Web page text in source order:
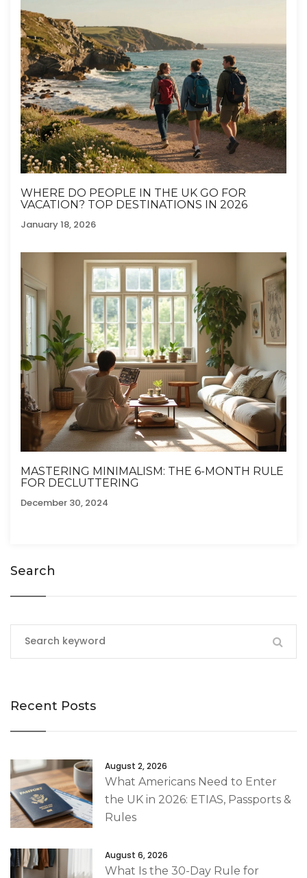
WHERE DO PEOPLE IN THE UK GO FOR
VACATION? TOP DESTINATIONS IN 2026
January 18, 2026
MASTERING MINIMALISM: THE 6-MONTH RULE
FOR DECLUTTERING
December 30, 2024
Search
Recent Posts
August 2, 2026
What Americans Need to Enter
the UK in 2026: ETIAS, Passports &
Rules
August 6, 2026
What Is the 30-Day Rule for